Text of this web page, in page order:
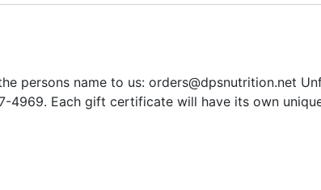
persons name to us: orders@dpsnutrition.net
Each gift certificate will have its own